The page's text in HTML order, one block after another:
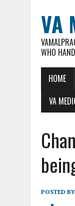
VA
WHO
HOME
VA
POSTED